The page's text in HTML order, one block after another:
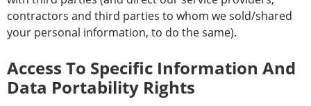
contractors and third parties to whom we sold/shared
your personal information, to do the same).
Access To Specific Information And
Data Portability Rights